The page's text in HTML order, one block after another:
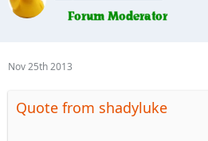
Nov 25th 2013
Quote from shadyluke